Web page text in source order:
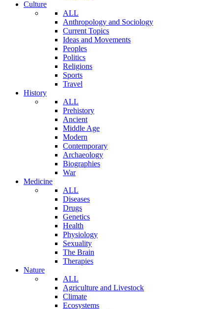
Culture
ALL
Anthropology and Sociology
Current Topics
Ideas and Movements
Peoples
Politics
Religions
Sports
Travel
History
ALL
Prehistory
Ancient
Middle Age
Modern
Contemporary
Archaeology
Biographies
War
Medicine
ALL
Diseases
Drugs
Genetics
Health
Physiology
Sexuality
The Brain
Therapies
Nature
ALL
Agriculture and Livestock
Climate
Ecosystems